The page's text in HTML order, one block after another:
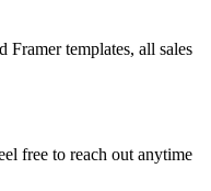
Framer templates, all sales
free to reach out anytime